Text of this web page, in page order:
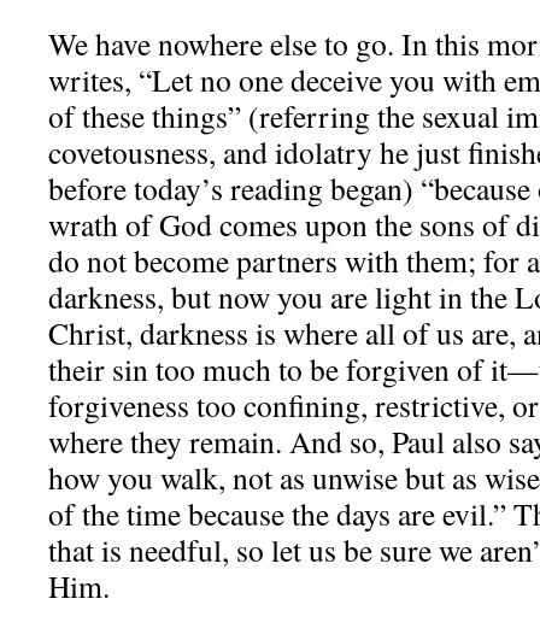
We have nowhere else to go. In this
writes, “Let no one deceive you with
of these things” (referring the sexual
covetousness, and idolatry he just
before today’s reading began)
wrath of God comes upon the sons of
do not become partners with them; for
darkness, but now you are light in the
Christ, darkness is where all of us are,
their sin too much to be forgiven of
forgiveness too confining, restrictive,
where they remain. And so, Paul also
how you walk, not as unwise but as
of the time because the days are evil.”
that is needful, so let us be sure we
Him.